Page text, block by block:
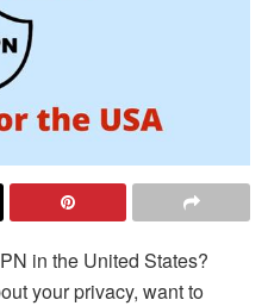
in the United States?
your privacy, want to